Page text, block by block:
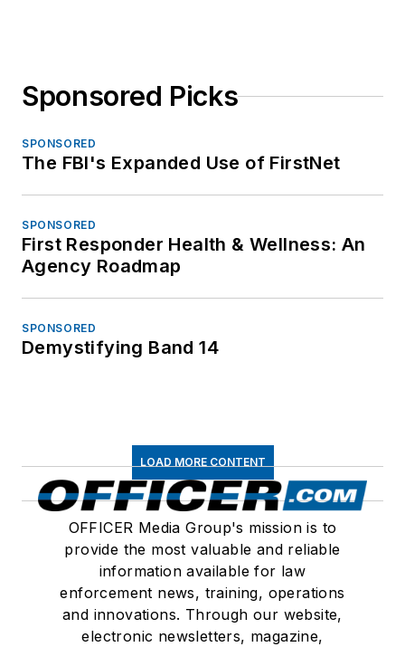
Sponsored Picks
SPONSORED
The FBI's Expanded Use of FirstNet
SPONSORED
First Responder Health & Wellness: An
Agency Roadmap
SPONSORED
Demystifying Band 14
LOAD MORE CONTENT
OFFICER Media Group's mission is to
provide the most valuable and reliable
information available for law
enforcement news, training, operations
and innovations. Through our website,
electronic newsletters, magazine,